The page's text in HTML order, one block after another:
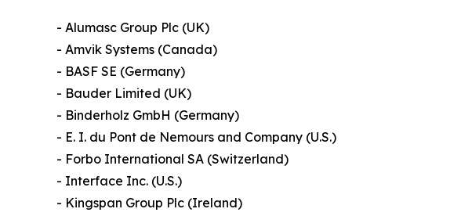
- Alumasc Group Plc (UK)
- Amvik Systems (Canada)
- BASF SE (Germany)
- Bauder Limited (UK)
- Binderholz GmbH (Germany)
- E. I. du Pont de Nemours and Company (U.S.)
- Forbo International SA (Switzerland)
- Interface Inc. (U.S.)
- Kingspan Group Plc (Ireland)